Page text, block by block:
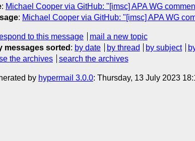
: Michael Cooper via GitHub: "[imsc] APA WG
: Michael Cooper via GitHub: "[imsc] APA WG
to this message
mail a new topic
messages sorted : by date by thread by subject
the archives search the archives
by hypermail 3.0.0: Thursday, 13 July 2023